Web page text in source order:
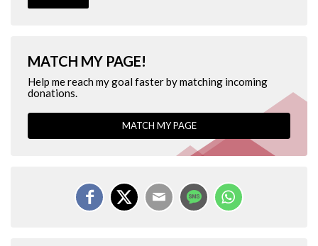
MATCH MY PAGE!
Help me reach my goal faster by matching incoming
donations.
MATCH MY PAGE